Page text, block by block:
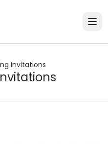
Invitations